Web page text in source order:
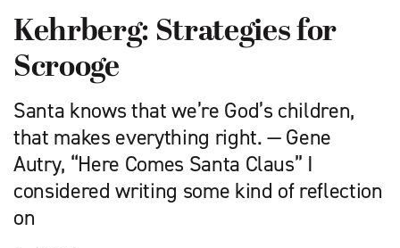
Kehrberg: Strategies for
Scrooge
Santa knows that we’re God’s children,
that makes everything right. — Gene
Autry, “Here Comes Santa Claus” I
considered writing some kind of reflection
on